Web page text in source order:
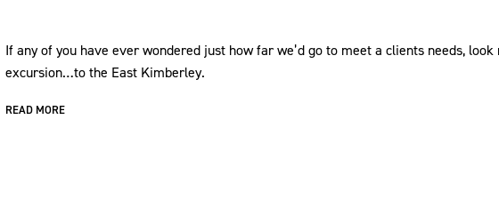
If any of you have ever wondered just how far we’d go to meet a clients needs,
excursion…to the East Kimberley.
READ MORE